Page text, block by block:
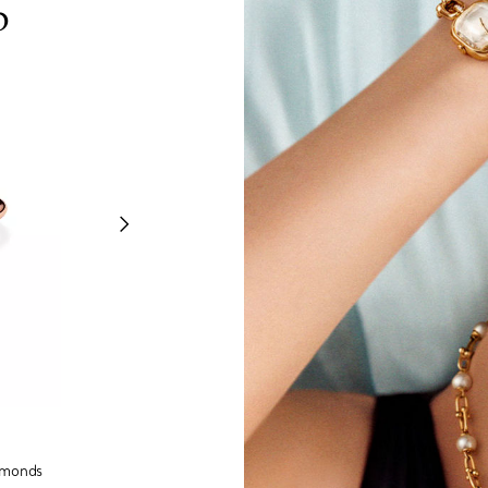
Tiffany Knot
Ring in Rose Gold and Platinum with Diamonds